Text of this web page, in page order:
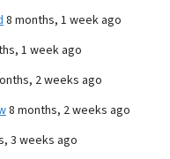
8 months, 1 week ago
1 week ago
2 weeks ago
8 months, 2 weeks ago
3 weeks ago